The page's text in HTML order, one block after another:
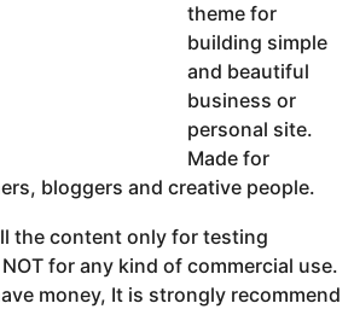
theme for
building simple
and beautiful
business or
personal site.
Made for
bloggers and creative people.
the content only for testing
for any kind of commercial use.
money, It is strongly recommend